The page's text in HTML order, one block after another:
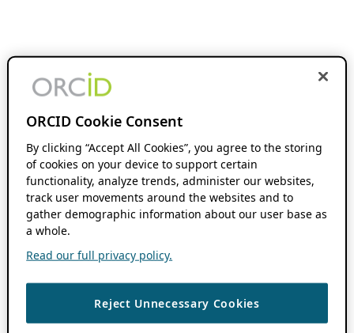
ORCID Cookie Consent
By clicking “Accept All Cookies”, you agree to the storing
of cookies on your device to support certain
functionality, analyze trends, administer our websites,
track user movements around the websites and to
gather demographic information about our user base as
a whole.
Read our full privacy policy.
Reject Unnecessary Cookies